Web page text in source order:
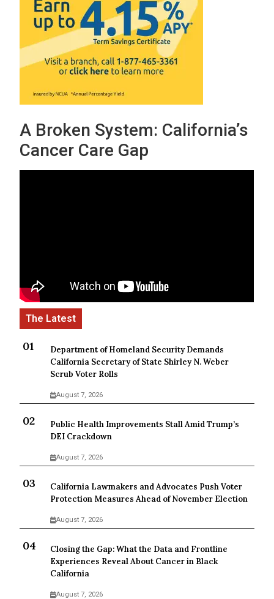
A Broken System: California’s
Cancer Care Gap
Department of Homeland Security Demands
California Secretary of State Shirley N. Weber
Scrub Voter Rolls
August 7, 2026
Public Health Improvements Stall Amid Trump’s
DEI Crackdown
August 7, 2026
California Lawmakers and Advocates Push Voter
Protection Measures Ahead of November Election
August 7, 2026
Closing the Gap: What the Data and Frontline
Experiences Reveal About Cancer in Black
California
August 7, 2026